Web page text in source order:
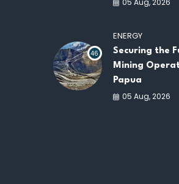
05 Aug, 2026
46
ENERGY
Securing the
Mining
Papua
05 Aug, 2026